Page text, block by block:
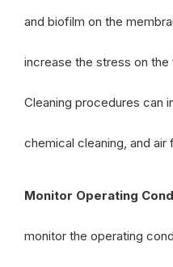
and biofilm on the
increase the stress on
Cleaning procedures can
chemical cleaning, and air
Monitor Operating
monitor the operating